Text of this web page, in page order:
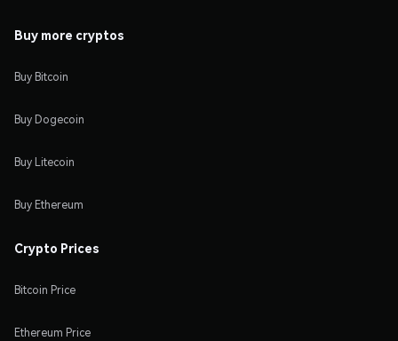
Buy more cryptos
Buy Bitcoin
Buy Dogecoin
Buy Litecoin
Buy Ethereum
Crypto Prices
Bitcoin Price
Ethereum Price